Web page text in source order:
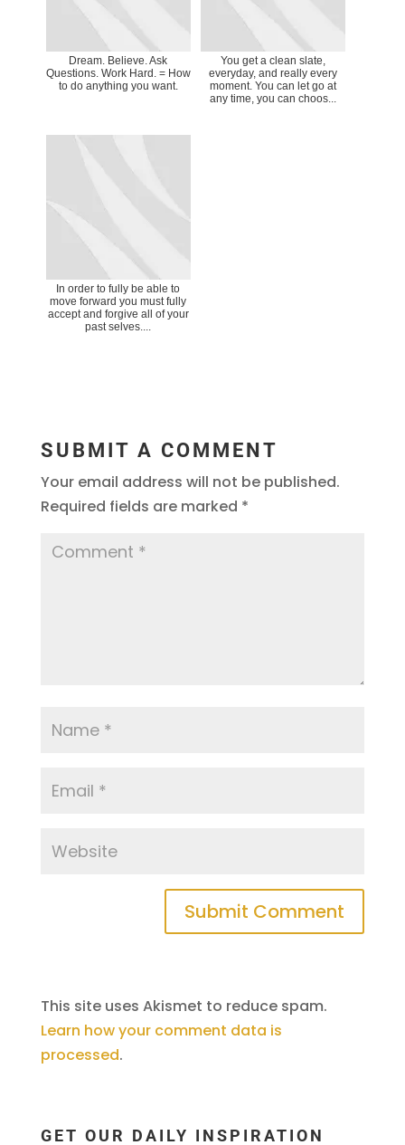
Dream. Believe. Ask
Questions. Work Hard. = How
to do anything you want.
You get a clean slate,
everyday, and really every
moment. You can let go at
any time, you can choos...
In order to fully be able to
move forward you must fully
accept and forgive all of your
past selves....
SUBMIT A COMMENT
Your email address will not be published.
Required fields are marked *
This site uses Akismet to reduce spam.
Learn how your comment data is
processed.
GET OUR DAILY INSPIRATION